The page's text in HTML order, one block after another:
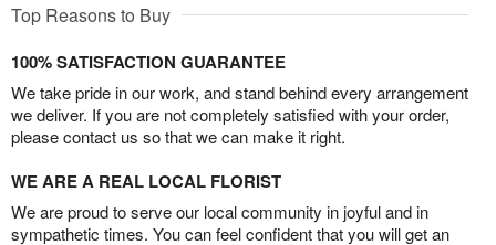
Top Reasons to Buy
100% SATISFACTION GUARANTEE
We take pride in our work, and stand behind every arrangement
we deliver. If you are not completely satisfied with your order,
please contact us so that we can make it right.
WE ARE A REAL LOCAL FLORIST
We are proud to serve our local community in joyful and in
sympathetic times. You can feel confident that you will get an